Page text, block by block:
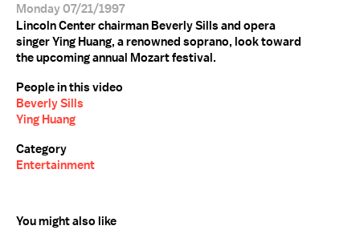
Monday 07/21/1997
Lincoln Center chairman Beverly Sills and opera
singer Ying Huang, a renowned soprano, look toward
the upcoming annual Mozart festival.
People in this video
Beverly Sills
Ying Huang
Category
Entertainment
You might also like